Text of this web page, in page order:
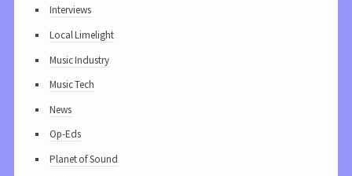
Interviews
Local Limelight
Music Industry
Music Tech
News
Op-Eds
Planet of Sound